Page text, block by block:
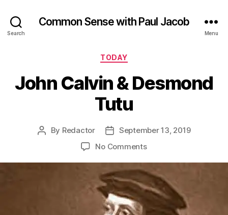
Search
Common Sense with Paul Jacob
Menu
Categories
TODAY
John Calvin & Desmond
Tutu
Post
By Redactor
Post
date
September 13, 2019
No Commentson
Desmond